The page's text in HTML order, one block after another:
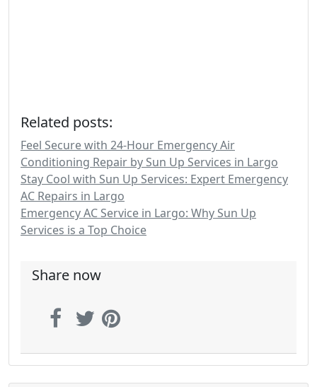
Related posts:
Feel Secure with 24-Hour Emergency Air
Conditioning Repair by Sun Up Services in Largo
Stay Cool with Sun Up Services: Expert Emergency
AC Repairs in Largo
Emergency AC Service in Largo: Why Sun Up
Services is a Top Choice
Share now